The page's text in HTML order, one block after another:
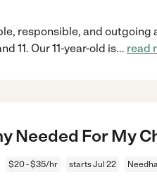
responsible, and
11. Our 11-year-old is... read
Needed For My
$20 - $35/hr starts Jul 22